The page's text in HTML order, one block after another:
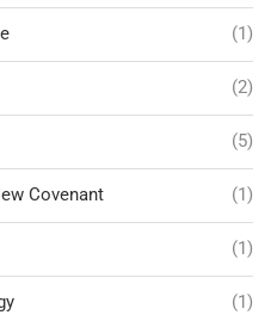
(1)
(2)
(5)
Covenant (1)
(1)
(1)